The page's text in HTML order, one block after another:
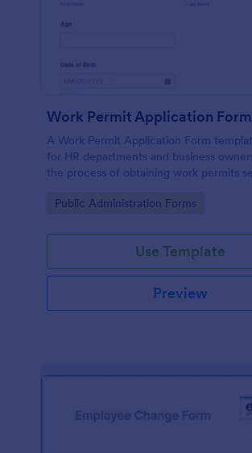
Work Permit Application Form
A Work Permit Application Form
for HR departments and business
the process of obtaining work permits
information needed for legal
Go to Category:
Public Administration Forms
Use Template
Preview